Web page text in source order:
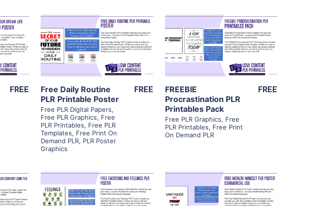
FREE
View Details
Visit Supplier
Free Daily Routine
PLR Printable Poster
Free PLR Digital Papers,
Free PLR Graphics, Free
PLR Printables, Free PLR
Templates, Free Print On
Demand PLR, PLR Poster
Graphics
FREE
View Details
Visit Supplier
FREEBIE
Procrastination PLR
Printables Pack
Free PLR Graphics, Free
PLR Printables, Free Print
On Demand PLR
FREE
View Details View Details